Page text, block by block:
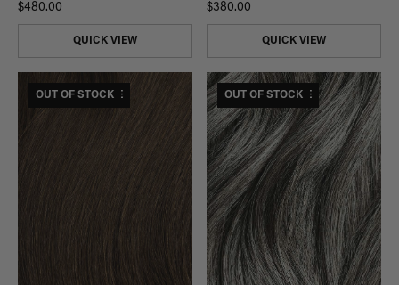
$480.00
QUICK VIEW
$380.00
QUICK VIEW
$330 USD VALUE
OUT OF STOCK $380 USD VALUE
OUT OF STOCK